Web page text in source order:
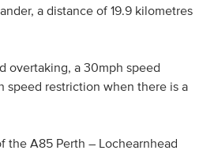
a distance of 19.9 kilometres
overtaking, a 30mph speed
speed restriction when there is a
the A85 Perth – Lochearnhead